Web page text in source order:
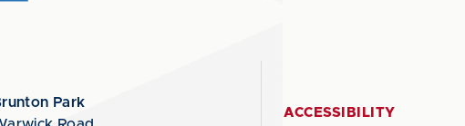
Park
ACCESSIBILITY